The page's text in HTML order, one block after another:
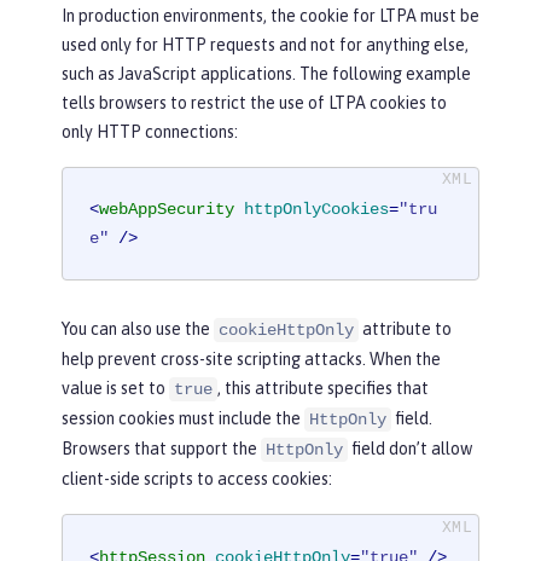
In production environments, the cookie for LTPA must be
used only for HTTP requests and not for anything else,
such as JavaScript applications. The following example
tells browsers to restrict the use of LTPA cookies to
only HTTP connections:
<webAppSecurity httpOnlyCookies="tru
e" />
You can also use the cookieHttpOnly attribute to
help prevent cross-site scripting attacks. When the
value is set to true , this attribute specifies that
session cookies must include the HttpOnly field.
Browsers that support the HttpOnly field don’t allow
client-side scripts to access cookies:
<httpSession cookieHttpOnly="true" />